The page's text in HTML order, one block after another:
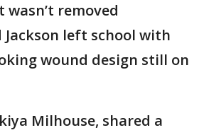
removed
left school with
wound design still on
Milhouse, shared a